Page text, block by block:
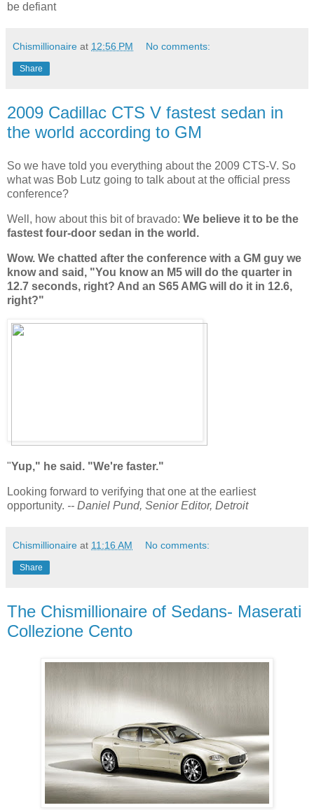
be defiant
Chismillionaire at 12:56 PM No comments:
Share
2009 Cadillac CTS V fastest sedan in
the world according to GM
So we have told you everything about the 2009 CTS-V. So
what was Bob Lutz going to talk about at the official press
conference?
Well, how about this bit of bravado: We believe it to be the
fastest four-door sedan in the world.
Wow. We chatted after the conference with a GM guy we
know and said, "You know an M5 will do the quarter in
12.7 seconds, right? And an S65 AMG will do it in 12.6,
right?"
"Yup," he said. "We're faster."
Looking forward to verifying that one at the earliest
opportunity. -- Daniel Pund, Senior Editor, Detroit
Chismillionaire at 11:16 AM No comments:
Share
The Chismillionaire of Sedans- Maserati
Collezione Cento